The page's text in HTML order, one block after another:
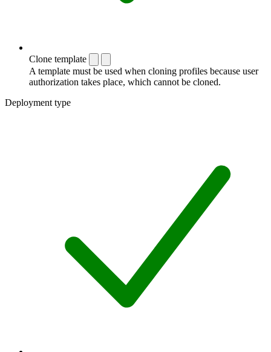
Clone template
A template must be used when cloning profiles because user
authorization takes place, which cannot be cloned.
Deployment type